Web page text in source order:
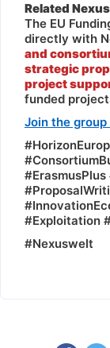
Related
The EU
directly with
and
strategic
project
funded
Join the group
#Exploitation
#Nexuswelt